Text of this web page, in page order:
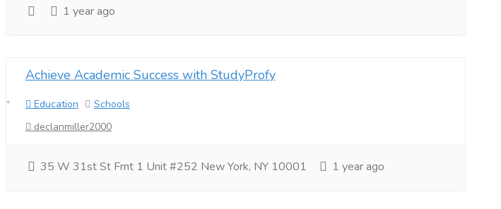
1 year ago
Achieve Academic Success with StudyProfy
Education
Schools
declanmiller2000
35 W 31st St Frnt 1 Unit #252 New York, NY 10001 1 year ago